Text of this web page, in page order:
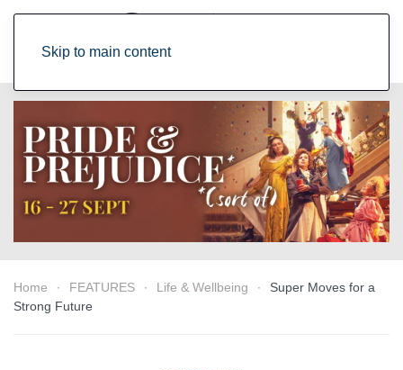
Skip to main content
Home FEATURES Life & Wellbeing
Super Moves for a
Strong Future